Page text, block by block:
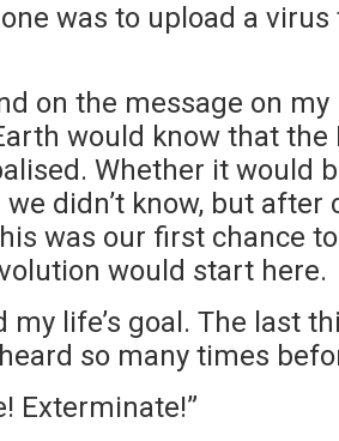
was to upload a virus
on the message on
would know that the
Whether it would
we didn’t know, but
was our first chance
would start
my life’s goal. The last
so many times
Exterminate!”